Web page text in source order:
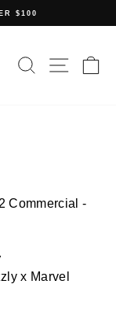
$100
SEARCHSITE
Commercial -
x Marvel